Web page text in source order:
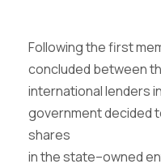
Following the first
concluded between
international lenders
government decided
shares
in the state–owned